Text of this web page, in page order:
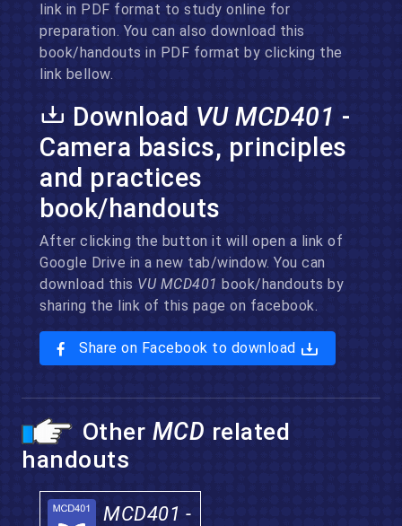
link in PDF format to study online for
preparation. You can also download this
book/handouts in PDF format by clicking the
link bellow.
Download VU MCD401 -
Camera basics, principles
and practices
book/handouts
After clicking the button it will open a link of
Google Drive in a new tab/window. You can
download this VU MCD401 book/handouts by
sharing the link of this page on facebook.
Share on Facebook to download
Other MCD related
handouts
MCD401 -